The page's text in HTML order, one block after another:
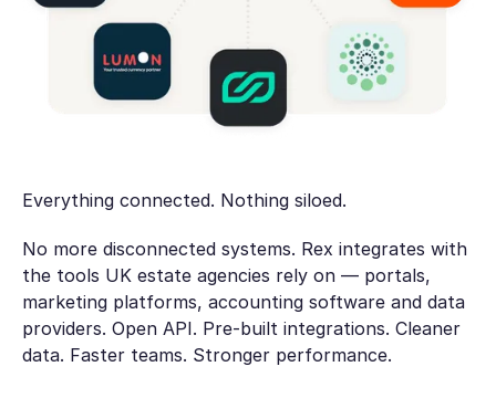
Everything connected. Nothing siloed.
No more disconnected systems. Rex integrates with
the tools UK estate agencies rely on — portals,
marketing platforms, accounting software and data
providers. Open API. Pre-built integrations. Cleaner
data. Faster teams. Stronger performance.